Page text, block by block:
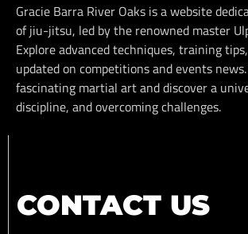
Gracie Barra River Oaks is a website
of jiu-jitsu, led by the renowned master
Explore advanced techniques, training
updated on competitions and events
fascinating martial art and discover a
discipline, and overcoming challenges.
CONTACT US